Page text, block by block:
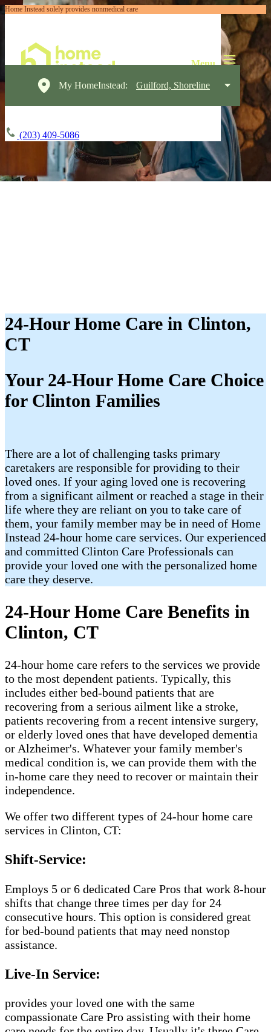
Home Instead solely provides nonmedical care
My HomeInstead: Guilford, Shoreline
(203) 409-5086
24-Hour Home Care in Clinton,
CT
Your 24-Hour Home Care Choice
for Clinton Families
There are a lot of challenging tasks primary
caretakers are responsible for providing to their
loved ones. If your aging loved one is recovering
from a significant ailment or reached a stage in their
life where they are reliant on you to take care of
them, your family member may be in need of Home
Instead 24-hour home care services. Our experienced
and committed Clinton Care Professionals can
provide your loved one with the personalized home
care they deserve.
24-Hour Home Care Benefits in
Clinton, CT
24-hour home care refers to the services we provide
to the most dependent patients. Typically, this
includes either bed-bound patients that are
recovering from a serious ailment like a stroke,
patients recovering from a recent intensive surgery,
or elderly loved ones that have developed dementia
or Alzheimer's. Whatever your family member's
medical condition is, we can provide them with the
in-home care they need to recover or maintain their
independence.
We offer two different types of 24-hour home care
services in Clinton, CT:
Shift-Service:
Employs 5 or 6 dedicated Care Pros that work 8-hour
shifts that change three times per day for 24
consecutive hours. This option is considered great
for bed-bound patients that may need nonstop
assistance.
Live-In Service:
provides your loved one with the same
compassionate Care Pro assisting with their home